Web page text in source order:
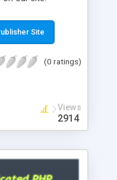
Site
(0 ratings)
Views
2914